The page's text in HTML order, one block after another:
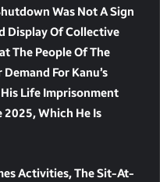
Was Not A Sign
Display Of Collective
The People Of The
For Kanu’s
Life Imprisonment
2025, Which He Is
Activities, The Sit-At-